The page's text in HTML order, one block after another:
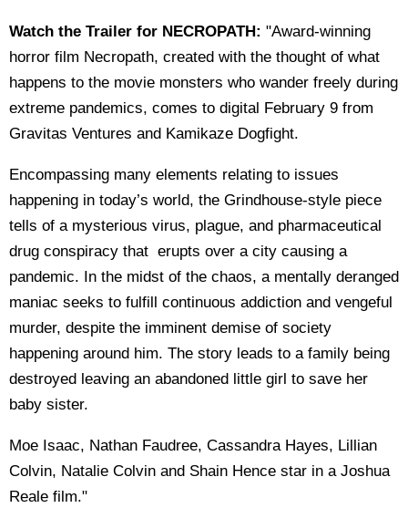
Watch the Trailer for NECROPATH: "Award-winning
horror film Necropath, created with the thought of what
happens to the movie monsters who wander freely during
extreme pandemics, comes to digital February 9 from
Gravitas Ventures and Kamikaze Dogfight.
Encompassing many elements relating to issues
happening in today’s world, the Grindhouse-style piece
tells of a mysterious virus, plague, and pharmaceutical
drug conspiracy that erupts over a city causing a
pandemic. In the midst of the chaos, a mentally deranged
maniac seeks to fulfill continuous addiction and vengeful
murder, despite the imminent demise of society
happening around him. The story leads to a family being
destroyed leaving an abandoned little girl to save her
baby sister.
Moe Isaac, Nathan Faudree, Cassandra Hayes, Lillian
Colvin, Natalie Colvin and Shain Hence star in a Joshua
Reale film."